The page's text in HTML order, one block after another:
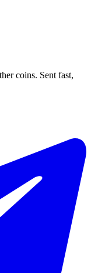
coins. Sent fast,